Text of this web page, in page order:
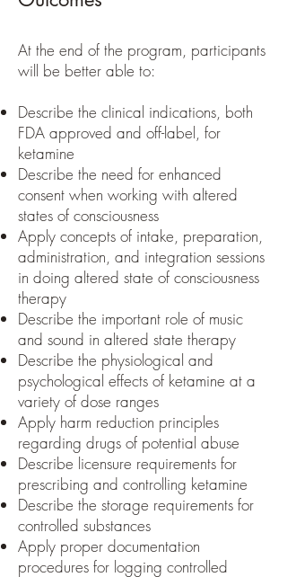
At the end of the program, participants
will be better able to:
Describe the clinical indications, both
FDA approved and off-label, for
ketamine
Describe the need for enhanced
consent when working with altered
states of consciousness
Apply concepts of intake, preparation,
administration, and integration sessions
in doing altered state of consciousness
therapy
Describe the important role of music
and sound in altered state therapy
Describe the physiological and
psychological effects of ketamine at a
variety of dose ranges
Apply harm reduction principles
regarding drugs of potential abuse
Describe licensure requirements for
prescribing and controlling ketamine
Describe the storage requirements for
controlled substances
Apply proper documentation
procedures for logging controlled